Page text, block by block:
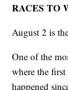
RACES TO
August 2 is
One of the
where the
happened